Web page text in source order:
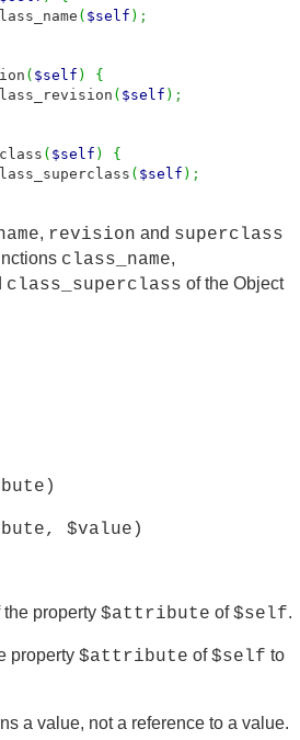
( $self ) ;
( $self )
{
( $self ) ;
( $self )
{
( $self ) ;
, revision and superclass
class_name,
class_superclass of the Object
$value)
property $attribute of$self.
property $attribute of$self to
a value, not a reference to a value.